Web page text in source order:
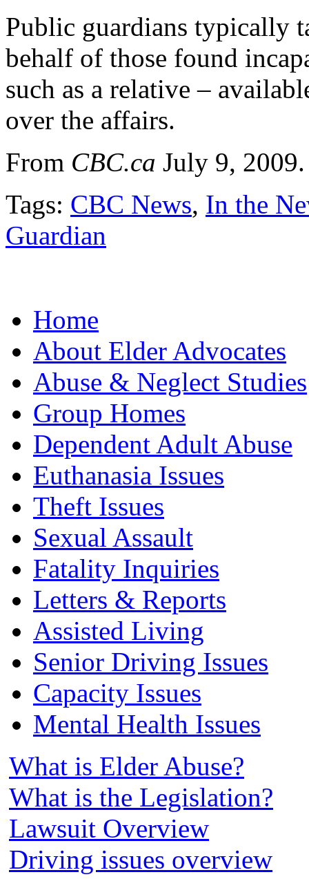
Public guardians typically
behalf of those found
such as a relative –
over the affairs.
From CBC.ca July 9,
Tags: CBC News, In the
Guardian
Home
About Elder Advocates
Abuse & Neglect Studies
Group Homes
Dependent Adult Abuse
Euthanasia Issues
Theft Issues
Sexual Assault
Fatality Inquiries
Letters & Reports
Assisted Living
Senior Driving Issues
Capacity Issues
Mental Health Issues
What is Elder Abuse?
What is the Legislation?
Lawsuit Overview
Driving issues overview